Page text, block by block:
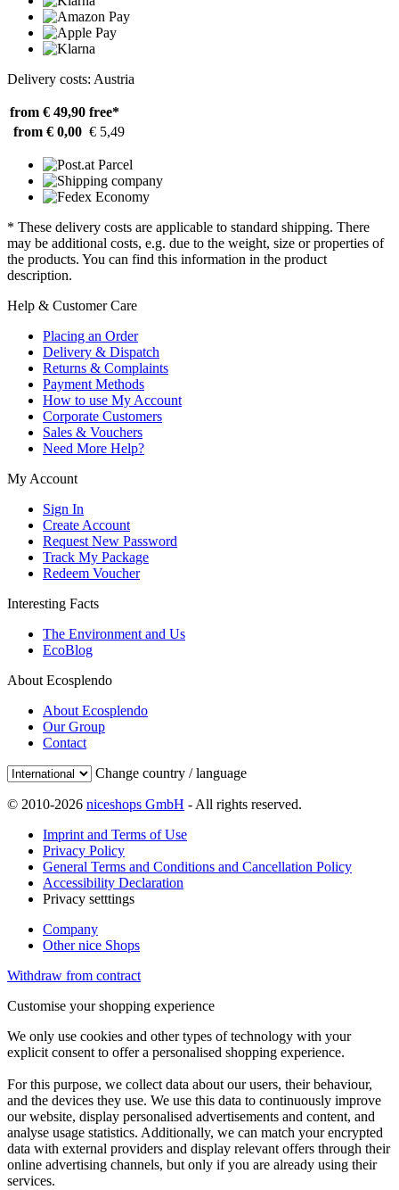
Delivery costs: Austria
from € 49,90 free*
from € 0,00 € 5,49
* These delivery costs are applicable to standard shipping. There
may be additional costs, e.g. due to the weight, size or properties of
the products. You can find this information in the product
description.
Help & Customer Care
Placing an Order
Delivery & Dispatch
Returns & Complaints
Payment Methods
How to use My Account
Corporate Customers
Sales & Vouchers
Need More Help?
My Account
Sign In
Create Account
Request New Password
Track My Package
Redeem Voucher
Interesting Facts
The Environment and Us
EcoBlog
About Ecosplendo
About Ecosplendo
Our Group
Contact
Change country / language
© 2010-2026 niceshops GmbH - All rights reserved.
Imprint and Terms of Use
Privacy Policy
General Terms and Conditions and Cancellation Policy
Accessibility Declaration
Privacy setttings
Company
Other nice Shops
Withdraw from contract
Customise your shopping experience
We only use cookies and other types of technology with your
explicit consent to offer a personalised shopping experience.
For this purpose, we collect data about our users, their behaviour,
and the devices they use. We use this data to continuously improve
our website, display personalised advertisements and content, and
analyse usage statistics. Additionally, we can match your encrypted
data with external providers and display relevant offers through their
online advertising channels, but only if you are already using their
services.